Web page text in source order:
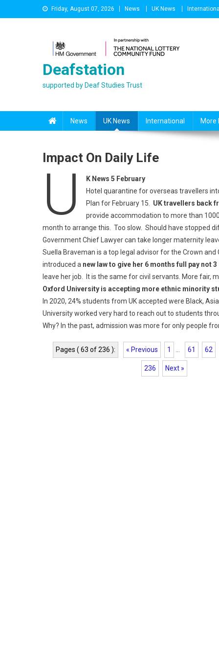
to
Friday, August 07, 2026 News UK News
Deafstation
supported by Deaf Studies Trust
News UK News International More
Impact On Daily Life
U
K News 5 February
Hotel quarantine for overseas travellers
Plan for February 15. UK travellers back
provide accommodation to more than
month to arrange this. Too slow. Should have stopped
Government Chief Lawyer can take longer maternity
Suella Braveman is a top legal advisor for the Crown
introduced a new law to give her 6 months full pay not
leave her job. It is the same for civil servants. More fair,
Oxford University is accepting more ethnic minority
In 2020, 24% students from UK accepted were Black,
University worked very hard to reach out to students
Why? In the past, admission was more for only people
Pages ( 63 of 236 ): « Previous 1 61 62
236 Next »